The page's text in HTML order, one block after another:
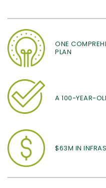
ONE
PLAN
A 100-YEAR-
$63M IN